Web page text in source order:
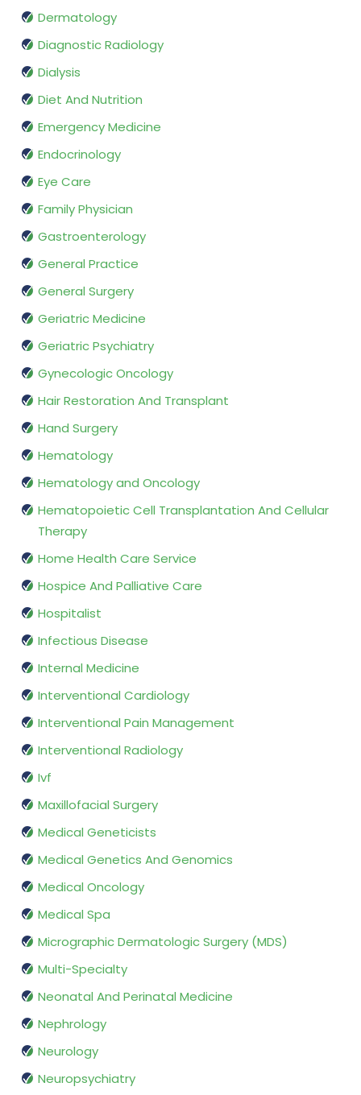
Dermatology
Diagnostic Radiology
Dialysis
Diet And Nutrition
Emergency Medicine
Endocrinology
Eye Care
Family Physician
Gastroenterology
General Practice
General Surgery
Geriatric Medicine
Geriatric Psychiatry
Gynecologic Oncology
Hair Restoration And Transplant
Hand Surgery
Hematology
Hematology and Oncology
Hematopoietic Cell Transplantation And Cellular
Therapy
Home Health Care Service
Hospice And Palliative Care
Hospitalist
Infectious Disease
Internal Medicine
Interventional Cardiology
Interventional Pain Management
Interventional Radiology
Ivf
Maxillofacial Surgery
Medical Geneticists
Medical Genetics And Genomics
Medical Oncology
Medical Spa
Micrographic Dermatologic Surgery (MDS)
Multi-Specialty
Neonatal And Perinatal Medicine
Nephrology
Neurology
Neuropsychiatry